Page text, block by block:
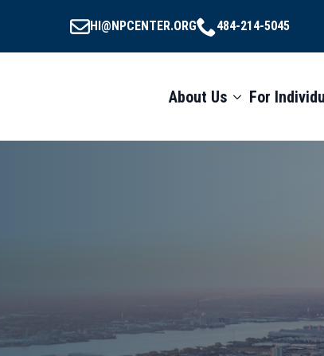
HI@NPCENTER.ORG 484-214-5045
About Us For